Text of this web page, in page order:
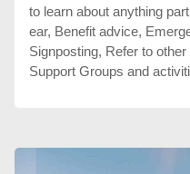
to learn about anything
ear, Benefit advice,
Signposting, Refer to
Support Groups and